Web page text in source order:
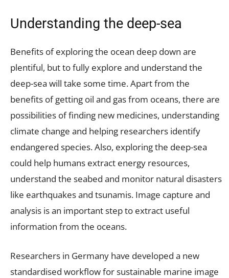
Understanding the deep-sea
Benefits of exploring the ocean deep down are
plentiful, but to fully explore and understand the
deep-sea will take some time. Apart from the
benefits of getting oil and gas from oceans, there are
possibilities of finding new medicines, understanding
climate change and helping researchers identify
endangered species. Also, exploring the deep-sea
could help humans extract energy resources,
understand the seabed and monitor natural disasters
like earthquakes and tsunamis. Image capture and
analysis is an important step to extract useful
information from the oceans.
Researchers in Germany have developed a new
standardised workflow for sustainable marine image